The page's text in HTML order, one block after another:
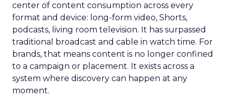
center of content consumption across every
format and device: long-form video, Shorts,
podcasts, living room television. It has surpassed
traditional broadcast and cable in watch time. For
brands, that means content is no longer confined
to a campaign or placement. It exists across a
system where discovery can happen at any
moment.